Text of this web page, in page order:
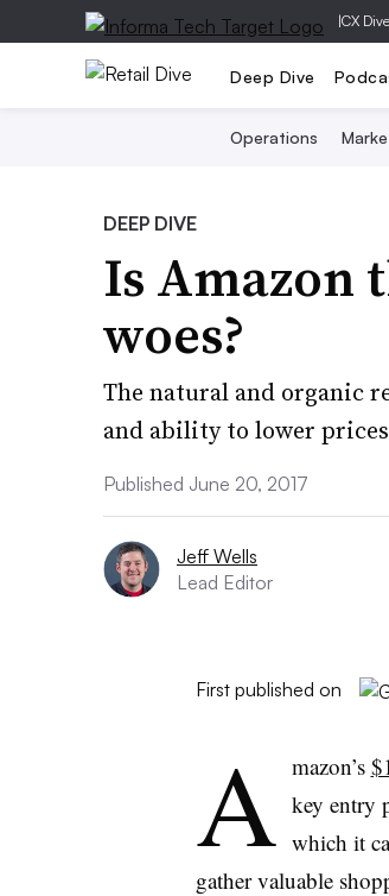
|CX Dive
Deep Dive
Operations
DEEP DIVE
Is Amazon
woes?
The natural and organic
and ability to lower
Published June 20, 2017
Jeff Wells
Lead Editor
First published on
A mazon’s
key entry
which it
gather valuable